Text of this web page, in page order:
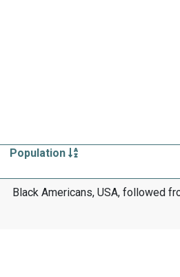
Population
Black Americans, USA, followed